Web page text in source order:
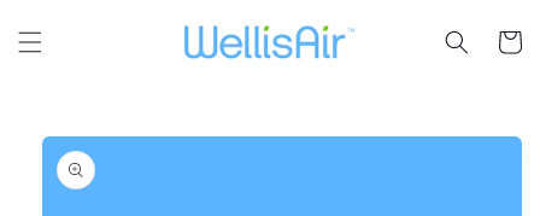
content
Cart
Skip to
product
information